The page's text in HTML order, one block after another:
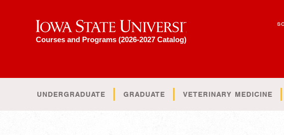
Iowa State University
Courses and Programs (2026-2027 Catalog)
UNDERGRADUATE GRADUATE VETERINARY MEDICINE